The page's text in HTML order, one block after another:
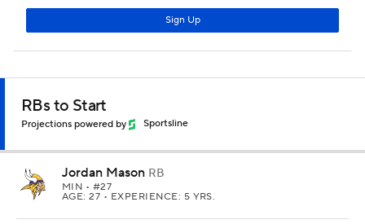
RBs to Start
Projections powered by Sportsline
Jordan Mason RB
MIN • #27
AGE: 27 • EXPERIENCE: 5 YRS.